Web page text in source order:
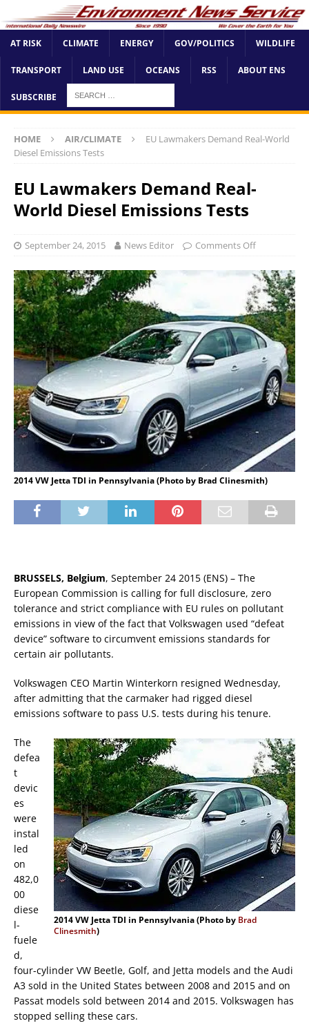
AT RISK CLIMATE ENERGY GOV/POLITICS WILDLIFE
TRANSPORT LAND USE OCEANS RSS ABOUT ENS
SUBSCRIBE
HOME AIR/CLIMATE
EU Lawmakers Demand Real-World
Diesel Emissions Tests
EU Lawmakers Demand Real-
World Diesel Emissions Tests
September 24, 2015 News Editor Comments Off
2014 VW Jetta TDI in Pennsylvania (Photo by Brad Clinesmith)
BRUSSELS, Belgium, September 24 2015 (ENS) – The
European Commission is calling for full disclosure, zero
tolerance and strict compliance with EU rules on pollutant
emissions in view of the fact that Volkswagen used “defeat
device” software to circumvent emissions standards for
certain air pollutants.
Volkswagen CEO Martin Winterkorn resigned Wednesday,
after admitting that the carmaker had rigged diesel
emissions software to pass U.S. tests during his tenure.
2014 VW Jetta TDI in Pennsylvania (Photo by Brad
Clinesmith)
The
defea
t
devic
es
were
instal
led
on
482,0
00
diese
l-
fuele
d,
four-cylinder VW Beetle, Golf, and Jetta models and the Audi
A3 sold in the United States between 2008 and 2015 and on
Passat models sold between 2014 and 2015. Volkswagen has
stopped selling these cars.